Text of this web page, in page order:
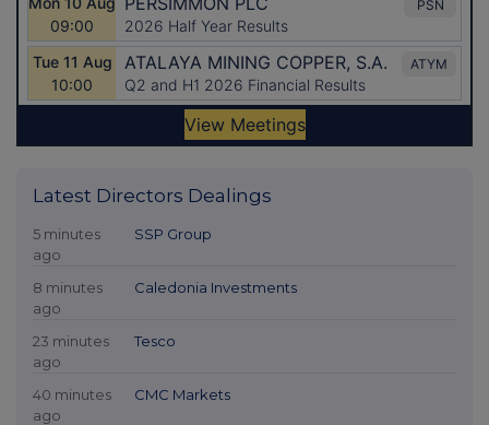
Latest Directors Dealings
5 minutes
ago
SSP Group
8 minutes
ago
Caledonia Investments
23 minutes
ago
Tesco
40 minutes
ago
CMC Markets